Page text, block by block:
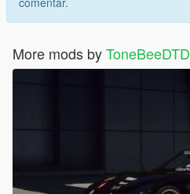
More mods byToneBeeDTD